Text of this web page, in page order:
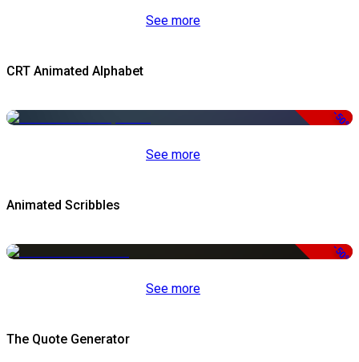
See more
CRT Animated Alphabet
-50%
See more
Animated Scribbles
-50%
See more
The Quote Generator